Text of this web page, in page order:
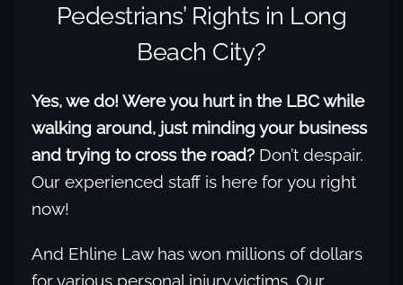
Pedestrians’ Rights in Long
Beach City?
Yes, we do! Were you hurt in the LBC while
walking around, just minding your business
and trying to cross the road? Don’t despair.
Our experienced staff is here for you right
now!
And Ehline Law has won millions of dollars
for various personal injury victims. Our